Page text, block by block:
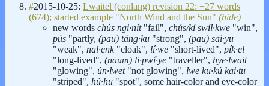
#2015-10-25: Lwaitel (conlang) revision 22: +27 words
(674); started example "North Wind and the Sun" (hide)
new words chús ngi·nít"fail", chús/kí swíl·kwe "win",
pús "partly, (pau) táng·ku "strong", (pau) sai·yu
"weak", nal·enk"cloak", lí·we "short-lived", pík·el
"long-lived", (naum) li·pwí·ye "traveller", hye·lwait
"glowing", ún·lwet"not glowing", lwe ku·kú kai·tu
"striped", hú·hu "spot", some hair-color and eye-color